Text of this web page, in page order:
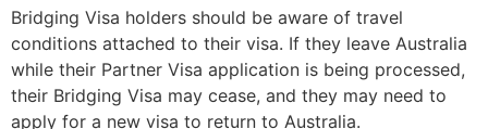
Bridging Visa holders should be aware of travel
conditions attached to their visa. If they leave Australia
while their Partner Visa application is being processed,
their Bridging Visa may cease, and they may need to
apply for a new visa to return to Australia.